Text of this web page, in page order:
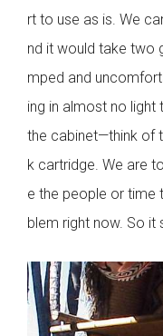
rt to use as is. We
nd it would take two
mped and
ing in almost no
the cabinet—think of
k cartridge. We are
e the people or time
blem right now. So it